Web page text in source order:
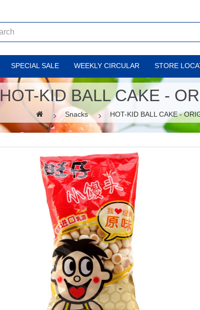
SPECIAL SALE WEEKLY CIRCULAR STORE
HOT-KID BALL CAKE -
Snacks HOT-KID BALL CAKE -